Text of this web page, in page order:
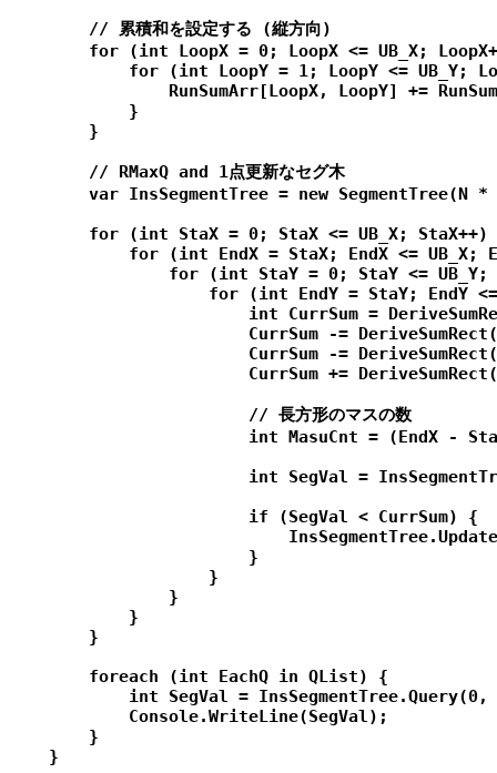
        // 累積和を設定する (縦方向)
for (int LoopX = 0; LoopX <= UB_X;
for (int LoopY = 1; LoopY <= UB_Y;
RunSumArr[LoopX, LoopY] +=
            }
        }
        // RMaxQ and 1点更新なセグ木
var InsSegmentTree = new SegmentTree(N *
for (int StaX = 0; StaX <= UB_X; StaX++)
for (int EndX = StaX; EndX <= UB_X;
for (int StaY = 0; StaY <= UB_Y;
for (int EndY = StaY; EndY
int CurrSum =
CurrSum -=
CurrSum -=
CurrSum +=
                        // 長方形のマスの数
int MasuCnt = (EndX -
int SegVal =
                        if (SegVal < CurrSum) {
                        }
                    }
                }
            }
        }
        foreach (int EachQ in QList) {
int SegVal = InsSegmentTree.Query(0,
            Console.WriteLine(SegVal);
        }
    }